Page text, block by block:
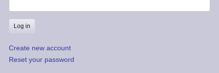
Create new account
Reset your password